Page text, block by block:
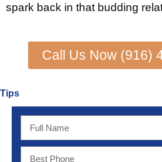
spark back in that budding
Call Us Now (916)
Tips